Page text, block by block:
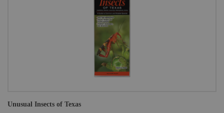
Unusual Insects of Texas